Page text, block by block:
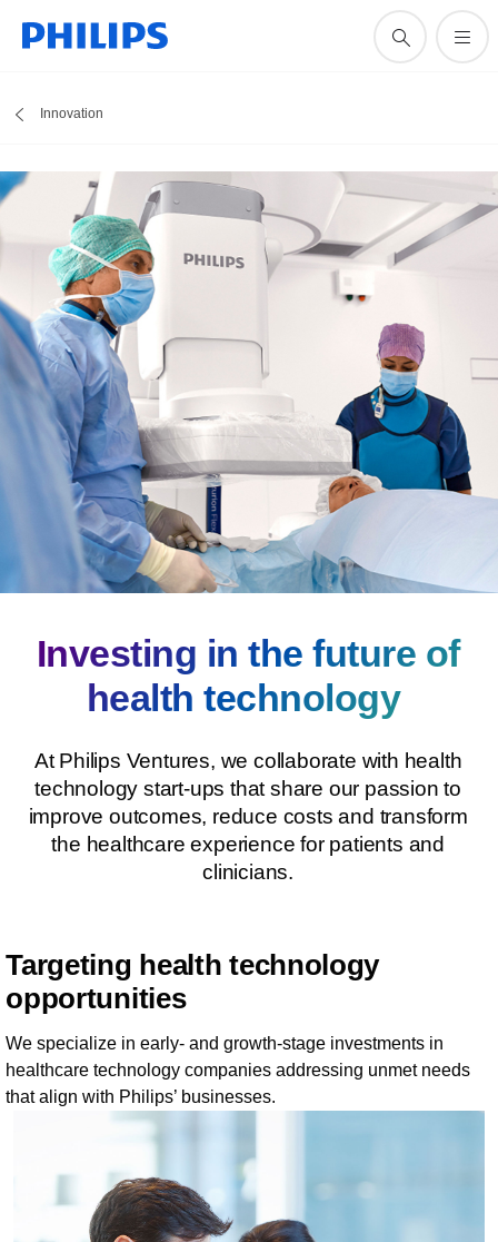
Innovation
Investing in the future of
health technology
At Philips Ventures, we collaborate with health
technology start-ups that share our passion to
improve outcomes, reduce costs and transform
the healthcare experience for patients and
clinicians.
Targeting health technology
opportunities
We specialize in early- and growth-stage investments in
healthcare technology companies addressing unmet needs
that align with Philips’ businesses.